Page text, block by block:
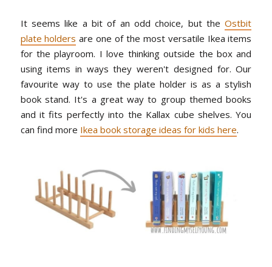
It seems like a bit of an odd choice, but theOstbit
plate holders are one of the most versatile Ikea items
for the playroom. I love thinking outside the box and
using items in ways they weren't designed for. Our
favourite way to use the plate holder is as a stylish
book stand. It's a great way to group themed books
and it fits perfectly into the Kallax cube shelves. You
can find more Ikea book storage ideas for kids here.